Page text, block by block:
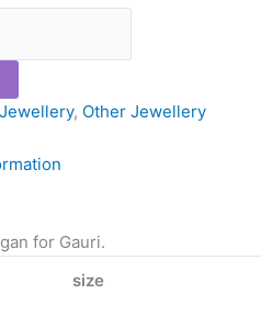
, Other Jewellery
for Gauri.
size